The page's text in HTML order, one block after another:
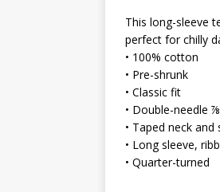
This long-sleeve
perfect for chilly
• 100% cotton
• Pre-shrunk
• Classic fit
• Double-needle
• Taped neck and
• Long sleeve,
• Quarter-turned